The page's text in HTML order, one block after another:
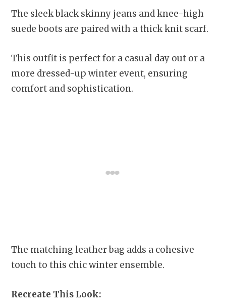
The sleek black skinny jeans and knee-high
suede boots are paired with a thick knit scarf.
This outfit is perfect for a casual day out or a
more dressed-up winter event, ensuring
comfort and sophistication.
The matching leather bag adds a cohesive
touch to this chic winter ensemble.
Recreate This Look: